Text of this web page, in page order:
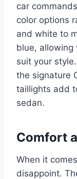
car
color options
and white to
blue, allowing
suit your
the signature
taillights add
sedan.
Comfort
When it
disappoint.